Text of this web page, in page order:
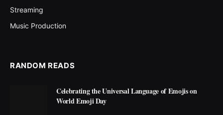
Streaming
Music Production
RANDOM READS
Celebrating the Universal Language of Emojis on
World Emoji Day